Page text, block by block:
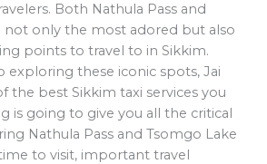
Both Nathula Pass and
not only the most adored but also
points to travel to in Sikkim.
exploring these iconic spots, Jai
the best Sikkim taxi services you
is going to give you all the critical
Nathula Pass and Tsomgo Lake
to visit, important travel